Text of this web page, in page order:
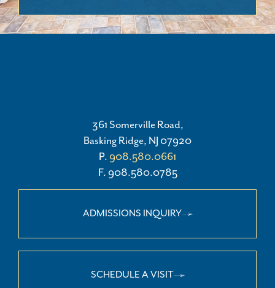
361 Somerville Road,
Basking Ridge, NJ 07920
P. 908.580.0661
F. 908.580.0785
ADMISSIONS INQUIRY
SCHEDULE A VISIT